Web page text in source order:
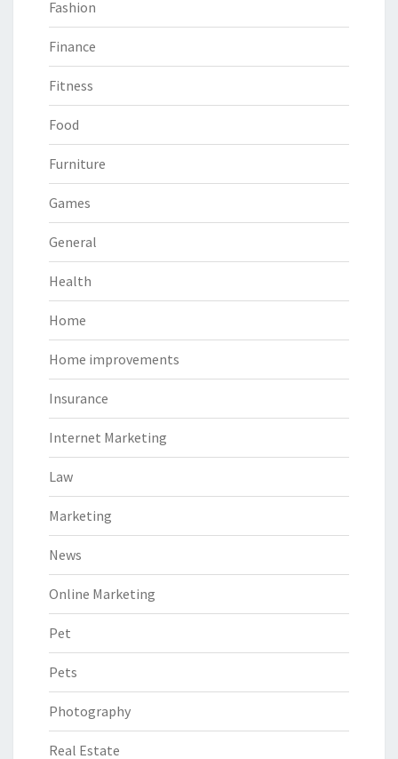
Fashion
Finance
Fitness
Food
Furniture
Games
General
Health
Home
Home improvements
Insurance
Internet Marketing
Law
Marketing
News
Online Marketing
Pet
Pets
Photography
Real Estate